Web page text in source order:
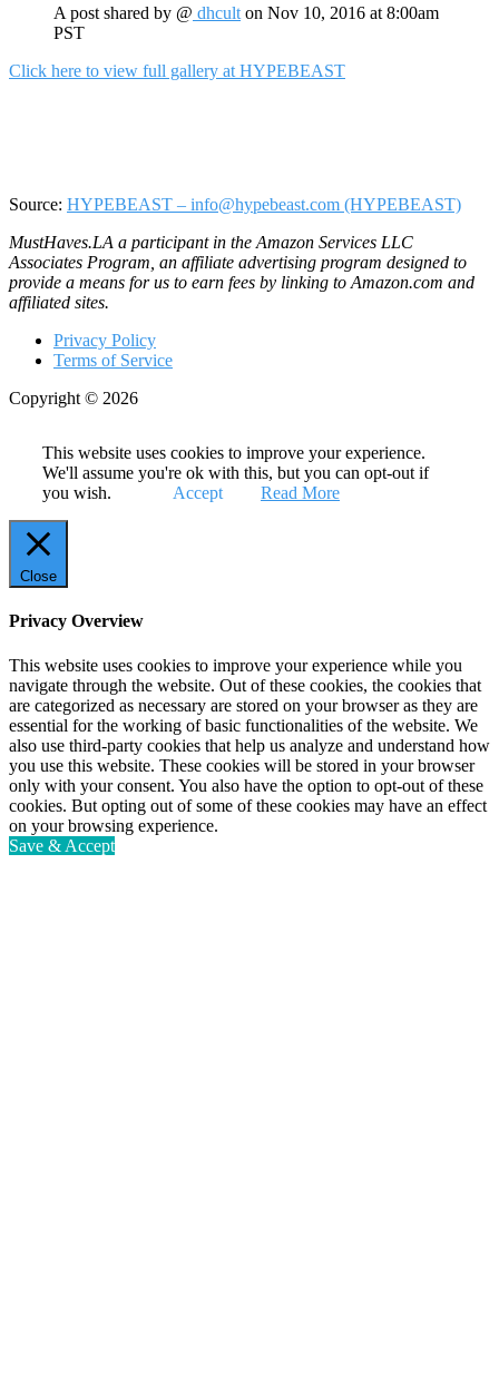
A post shared by @ dhcult on Nov 10, 2016 at 8:00am
PST
Click here to view full gallery at HYPEBEAST
Source: HYPEBEAST – info@hypebeast.com (HYPEBEAST)
MustHaves.LA a participant in the Amazon Services LLC
Associates Program, an affiliate advertising program designed to
provide a means for us to earn fees by linking to Amazon.com and
affiliated sites.
Privacy Policy
Terms of Service
Copyright © 2026
This website uses cookies to improve your experience.
We'll assume you're ok with this, but you can opt-out if
you wish.
Accept Read More
Close
Privacy Overview
This website uses cookies to improve your experience while you
navigate through the website. Out of these cookies, the cookies that
are categorized as necessary are stored on your browser as they are
essential for the working of basic functionalities of the website. We
also use third-party cookies that help us analyze and understand how
you use this website. These cookies will be stored in your browser
only with your consent. You also have the option to opt-out of these
cookies. But opting out of some of these cookies may have an effect
on your browsing experience.
Save & Accept